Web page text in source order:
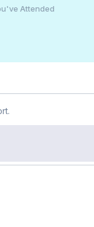
Attended